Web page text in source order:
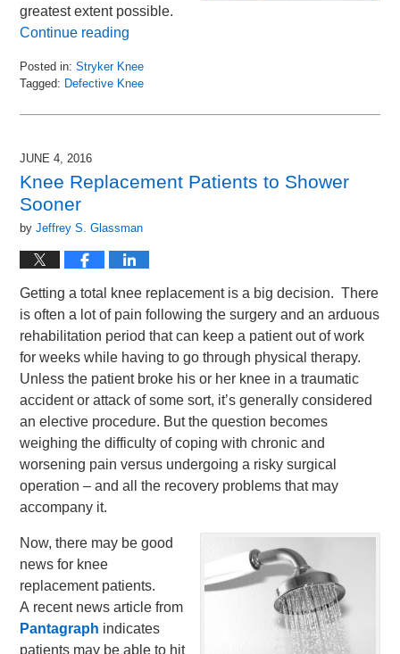
greatest extent possible.
Continue reading
Posted in: Stryker Knee
Tagged: Defective Knee
July
11:49
am
JUNE 4, 2016
Knee Replacement Patients to Shower
Sooner
byJeffrey S. Glassman
Getting a total knee replacement is a big decision. There
is often a lot of pain following the surgery and an arduous
rehabilitation period that can keep a patient out of work
for weeks while having to go through physical therapy.
Unless the patient broke his or her knee in a traumatic
accident or attack of some sort, it’s generally considered
an elective procedure. But the question becomes
weighing the difficulty of coping with chronic and
worsening pain versus undergoing a risky surgical
operation – and all the recovery problems that may
accompany it.
Now, there may be good
news for knee
replacement patients.
A recent news article from
Pantagraph indicates
patients may be able to hit